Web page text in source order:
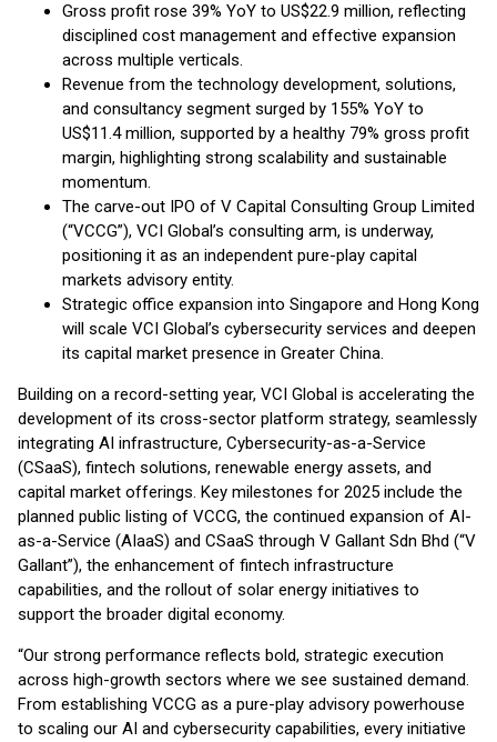
Gross profit rose 39% YoY to US$22.9 million, reflecting
disciplined cost management and effective expansion
across multiple verticals.
Revenue from the technology development, solutions,
and consultancy segment surged by 155% YoY to
US$11.4 million, supported by a healthy 79% gross profit
margin, highlighting strong scalability and sustainable
momentum.
The carve-out IPO of V Capital Consulting Group Limited
(“VCCG”), VCI Global’s consulting arm, is underway,
positioning it as an independent pure-play capital
markets advisory entity.
Strategic office expansion into Singapore and Hong Kong
will scale VCI Global’s cybersecurity services and deepen
its capital market presence in Greater China.
Building on a record-setting year, VCI Global is accelerating the
development of its cross-sector platform strategy, seamlessly
integrating AI infrastructure, Cybersecurity-as-a-Service
(CSaaS), fintech solutions, renewable energy assets, and
capital market offerings. Key milestones for 2025 include the
planned public listing of VCCG, the continued expansion of AI-
as-a-Service (AIaaS) and CSaaS through V Gallant Sdn Bhd (“V
Gallant”), the enhancement of fintech infrastructure
capabilities, and the rollout of solar energy initiatives to
support the broader digital economy.
“Our strong performance reflects bold, strategic execution
across high-growth sectors where we see sustained demand.
From establishing VCCG as a pure-play advisory powerhouse
to scaling our AI and cybersecurity capabilities, every initiative